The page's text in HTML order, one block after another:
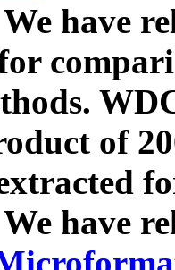
have
of
have